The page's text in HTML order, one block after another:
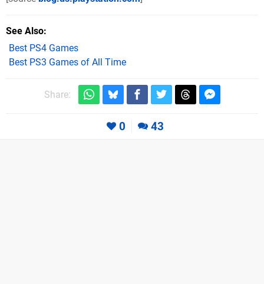
See Also
Best PS4 Games
Best PS3 Games of All Time
Share:
0 43